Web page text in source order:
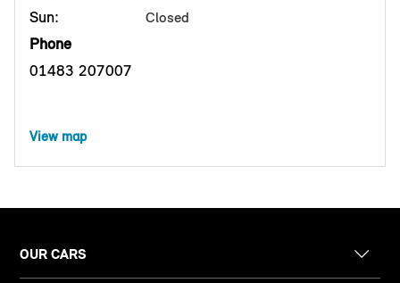
Sun: Closed
Phone
01483 207007
View map
OUR CARS